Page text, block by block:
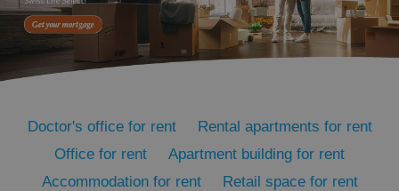
Doctor's office for rent
Rental apartments for rent
Office for rent
Apartment building for rent
Accommodation for rent
Retail space for rent